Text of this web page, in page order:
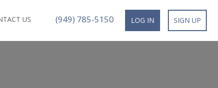
US (949) 785-5150 LOG IN SIGN UP